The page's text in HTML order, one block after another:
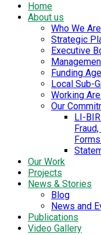
Home
About us
Who We Are
Strategic
Executive
Funding
Local Sub-
Working
Our
LI-
Our Work
Projects
News & Stories
Blog
News and
Publications
Video Gallery